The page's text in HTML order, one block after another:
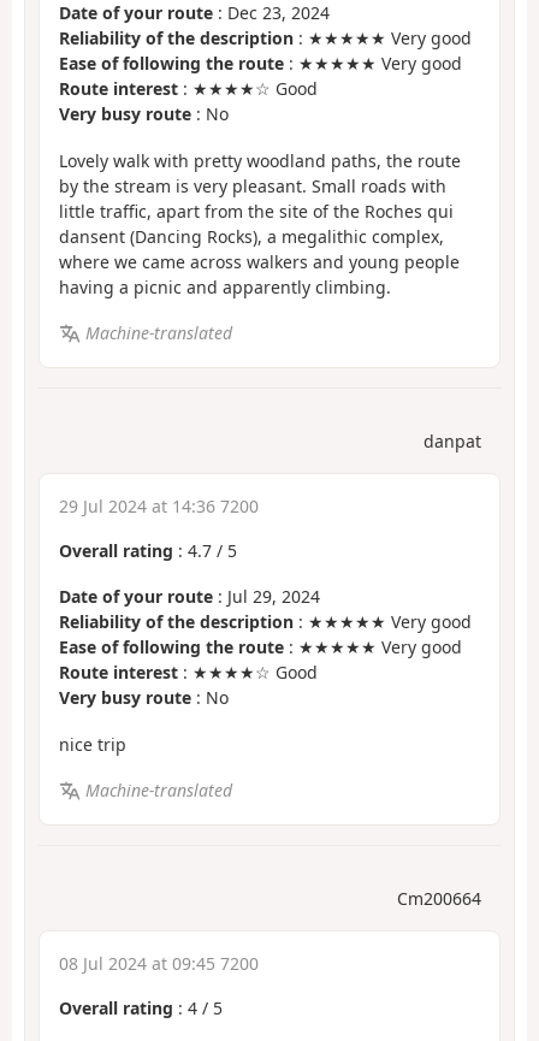
Date of your route : Dec 23, 2024
Reliability of the description : ★★★★★ Very good
Ease of following the route : ★★★★★ Very good
Route interest : ★★★★☆ Good
Very busy route : No
Lovely walk with pretty woodland paths, the route
by the stream is very pleasant. Small roads with
little traffic, apart from the site of the Roches qui
dansent (Dancing Rocks), a megalithic complex,
where we came across walkers and young people
having a picnic and apparently climbing.
Machine-translated
danpat
29 Jul 2024 at 14:36 7200
Overall rating : 4.7 / 5
Date of your route : Jul 29, 2024
Reliability of the description : ★★★★★ Very good
Ease of following the route : ★★★★★ Very good
Route interest : ★★★★☆ Good
Very busy route : No
nice trip
Machine-translated
Cm200664
08 Jul 2024 at 09:45 7200
Overall rating : 4 / 5